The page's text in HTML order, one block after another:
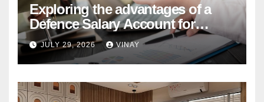
Exploring the advantages of a
Defence Salary Account for
military families
JULY 29, 2026 VINAY